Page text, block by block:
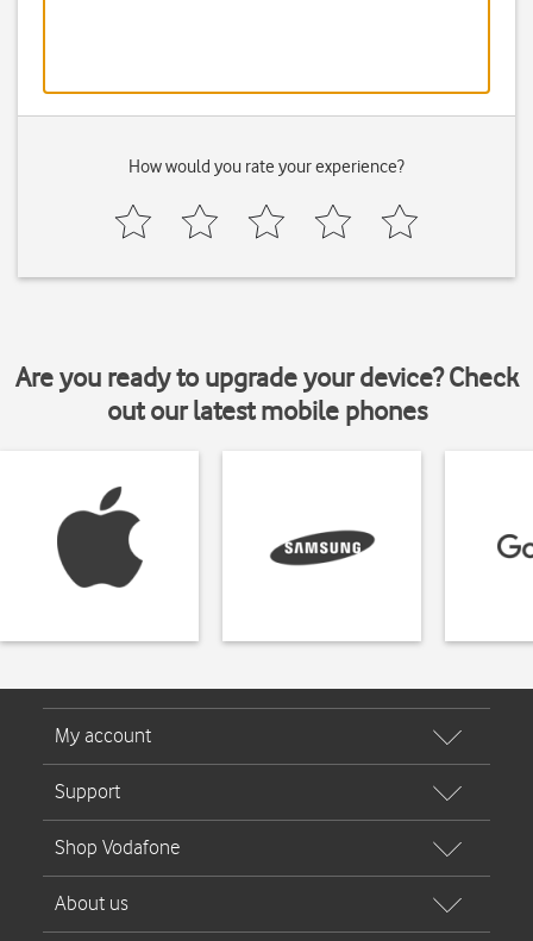
How would you rate your experience?
Are you ready to upgrade your device? Check
out our latest mobile phones